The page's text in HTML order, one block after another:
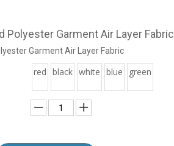
Polyester Garment Air Layer Fabric
Garment Air Layer Fabric
red black white blue green